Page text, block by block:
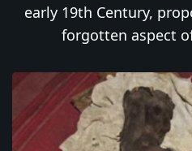
early 19th Century,
forgotten aspect